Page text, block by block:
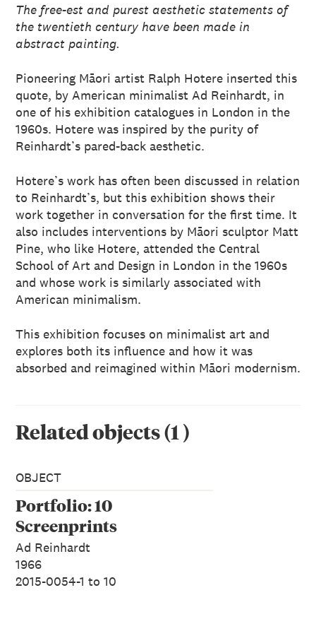
The free-est and purest aesthetic statements of
the twentieth century have been made in
abstract painting.
Pioneering Māori artist Ralph Hotere inserted this
quote, by American minimalist Ad Reinhardt, in
one of his exhibition catalogues in London in the
1960s. Hotere was inspired by the purity of
Reinhardt’s pared-back aesthetic.
Hotere’s work has often been discussed in relation
to Reinhardt’s, but this exhibition shows their
work together in conversation for the first time. It
also includes interventions by Māori sculptor Matt
Pine, who like Hotere, attended the Central
School of Art and Design in London in the 1960s
and whose work is similarly associated with
American minimalism.
This exhibition focuses on minimalist art and
explores both its influence and how it was
absorbed and reimagined within Māori modernism.
Related objects(1 )
OBJECT
Portfolio: 10
Screenprints
Ad Reinhardt
1966
2015-0054-1 to 10